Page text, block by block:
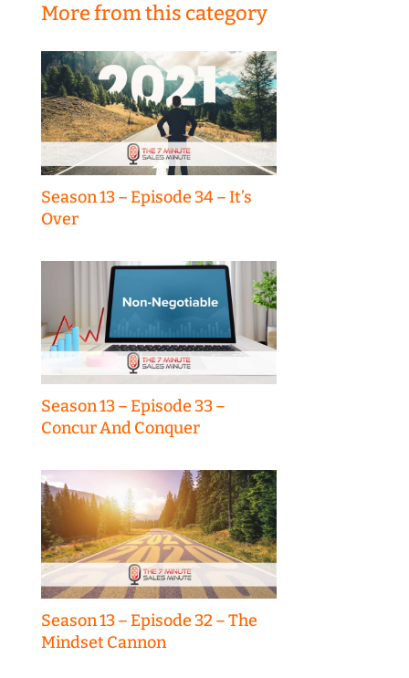
More from this category
Season 13 – Episode 34 – It’s
Over
Season 13 – Episode 33 –
Concur And Conquer
Season 13 – Episode 32 – The
Mindset Cannon